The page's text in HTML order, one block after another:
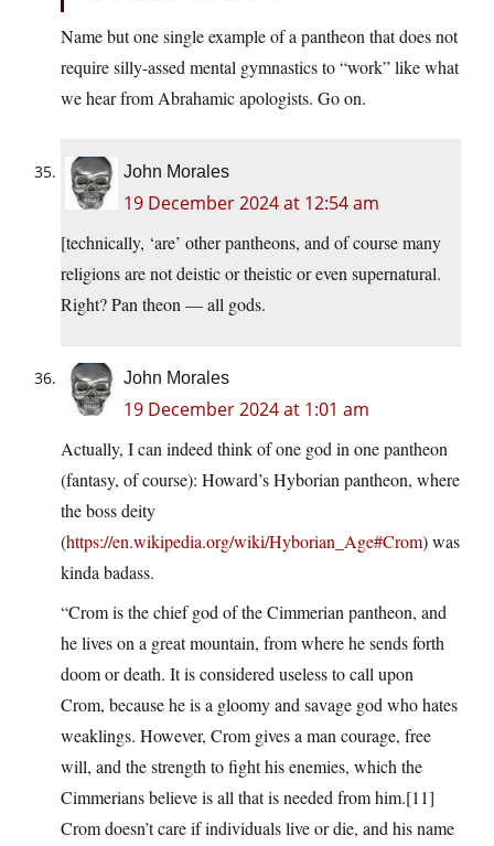
Name but one single example of a pantheon that does not
require silly-assed mental gymnastics to “work” like what
we hear from Abrahamic apologists. Go on.
John Morales
19 December 2024 at 12:54 am
[technically, ‘are’ other pantheons, and of course many
religions are not deistic or theistic or even supernatural.
Right? Pan theon — all gods.
John Morales
19 December 2024 at 1:01 am
Actually, I can indeed think of one god in one pantheon
(fantasy, of course): Howard’s Hyborian pantheon, where
the boss deity
(https://en.wikipedia.org/wiki/Hyborian_Age#Crom) was
kinda badass.
“Crom is the chief god of the Cimmerian pantheon, and
he lives on a great mountain, from where he sends forth
doom or death. It is considered useless to call upon
Crom, because he is a gloomy and savage god who hates
weaklings. However, Crom gives a man courage, free
will, and the strength to fight his enemies, which the
Cimmerians believe is all that is needed from him.[11]
Crom doesn’t care if individuals live or die, and his name